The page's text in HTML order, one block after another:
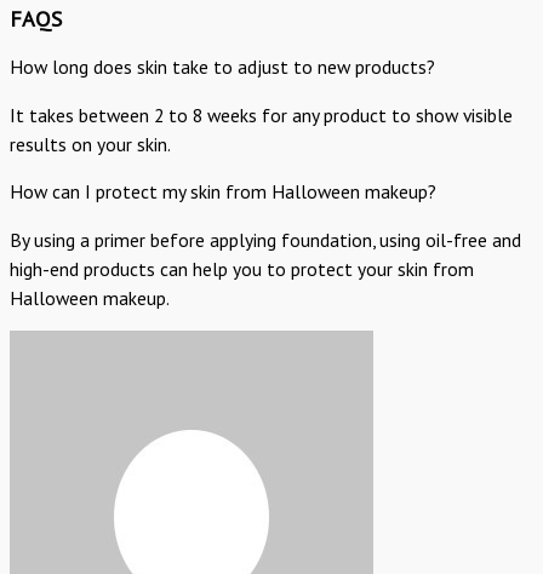
FAQS
How long does skin take to adjust to new products?
It takes between 2 to 8 weeks for any product to show visible
results on your skin.
How can I protect my skin from Halloween makeup?
By using a primer before applying foundation, using oil-free and
high-end products can help you to protect your skin from
Halloween makeup.